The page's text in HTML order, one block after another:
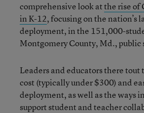
comprehensive look atthe rise of
in K-12, focusing on the nation’s
deployment, in the 151,000-
Montgomery County, Md., public
Leaders and educators there tout
cost (typically under $300) and
deployment, as well as the ways
support student and teacher